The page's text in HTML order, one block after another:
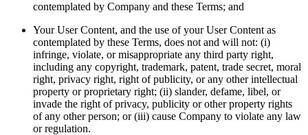
contemplated by Company and these Terms; and
Your User Content, and the use of your User Content as
contemplated by these Terms, does not and will not: (i)
infringe, violate, or misappropriate any third party right,
including any copyright, trademark, patent, trade secret, moral
right, privacy right, right of publicity, or any other intellectual
property or proprietary right; (ii) slander, defame, libel, or
invade the right of privacy, publicity or other property rights
of any other person; or (iii) cause Company to violate any law
or regulation.